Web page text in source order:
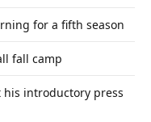
for a fifth season
fall camp
his introductory press